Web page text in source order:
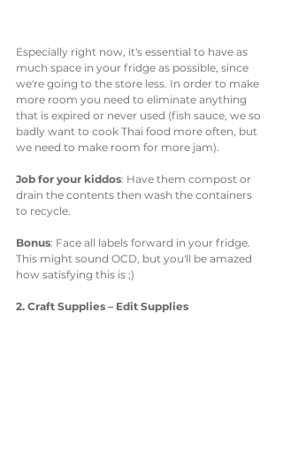
Especially right now, it's essential to have as
much space in your fridge as possible, since
we're going to the store less. In order to make
more room you need to eliminate anything
that is expired or never used (fish sauce, we so
badly want to cook Thai food more often, but
we need to make room for more jam).
Job for your kiddos: Have them compost or
drain the contents then wash the containers
to recycle.
Bonus: Face all labels forward in your fridge.
This might sound OCD, but you'll be amazed
how satisfying this is ;)
2. Craft Supplies – Edit Supplies